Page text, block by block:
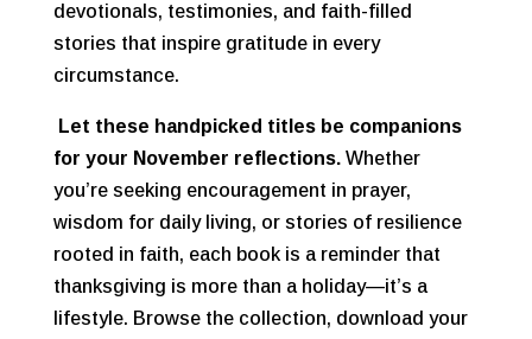
devotionals, testimonies, and faith-filled
stories that inspire gratitude in every
circumstance.
Let these handpicked titles be companions
for your November reflections.Whether
you’re seeking encouragement in prayer,
wisdom for daily living, or stories of resilience
rooted in faith, each book is a reminder that
thanksgiving is more than a holiday—it’s a
lifestyle. Browse the collection, download your